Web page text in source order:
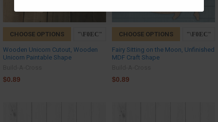
CHOOSE OPTIONS
Wooden Unicorn Cutout, Wooden
Unicorn Paintable Shape
$0.89
CHOOSE OPTIONS
Fairy Sitting on the Moon, Unfinished
MDF Craft Shape
$0.89